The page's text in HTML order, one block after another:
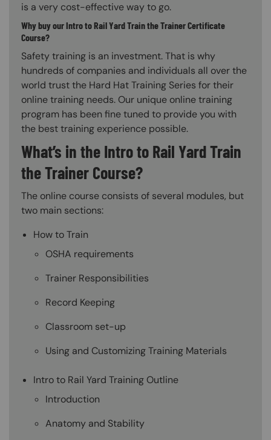
is a very cost-effective way to go.
Why buy our Intro to Rail Yard Train the Trainer Certificate
Course?
Safety training is an investment. That is why
hundreds of companies and individuals all over the
world trust the Hard Hat Training Series for their
online training needs. Our unique online training
program has been fine tuned to provide you with
the best training experience possible.
What’s in the Intro to Rail Yard Train
the Trainer Course?
The online course consists of several modules, but
two main sections:
How to Train
OSHA requirements
Trainer Responsibilities
Record Keeping
Classroom set-up
Using and Customizing Training Materials
Intro to Rail Yard Training Outline
Introduction
Anatomy and Stability